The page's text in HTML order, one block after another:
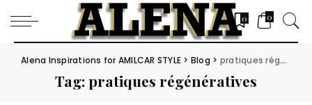
0 0
Alena Inspirations for AMILCAR STYLE > Blog > pratiques régénératives
Tag:pratiques régénératives